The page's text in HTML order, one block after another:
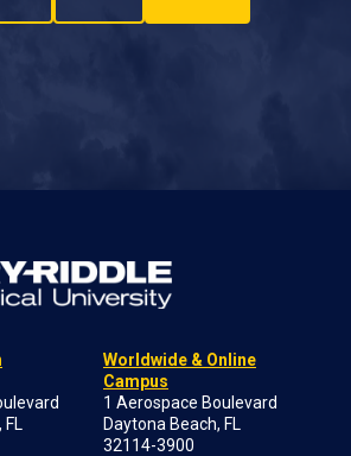
Worldwide & Online
Campus
1 Aerospace Boulevard
Daytona Beach, FL
32114-3900